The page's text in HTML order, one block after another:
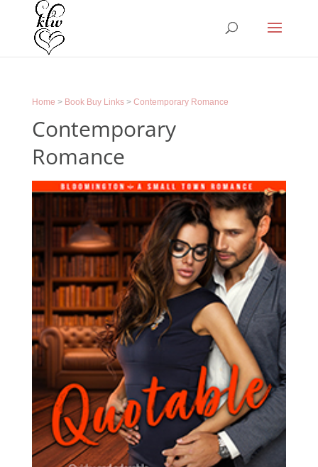
Home > Book Buy Links> Contemporary Romance
Contemporary
Romance